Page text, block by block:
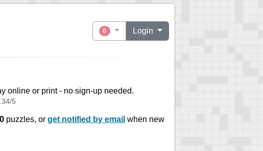
0 Login
online or print - no sign-up needed.
/5
puzzles, orget notified by email when new